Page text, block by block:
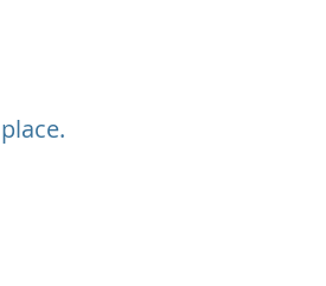
place.